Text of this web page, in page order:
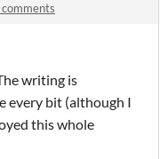
writing is
every bit (although I
this whole